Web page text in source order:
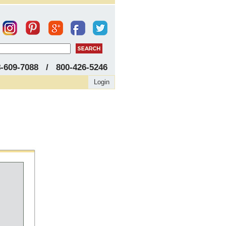
609-7088 / 800-426-5246
Login